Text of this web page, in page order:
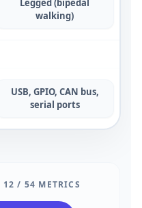
Legged (bipedal
walking)
USB, GPIO, CAN bus,
serial ports
12 / 54 METRICS